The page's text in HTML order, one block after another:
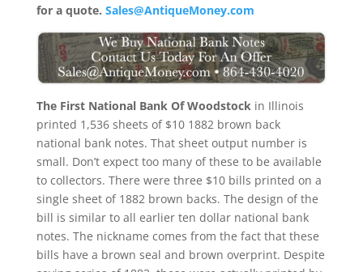
for a quote. Sales@AntiqueMoney.com
The First National Bank Of Woodstock in Illinois
printed 1,536 sheets of $10 1882 brown back
national bank notes. That sheet output number is
small. Don’t expect too many of these to be available
to collectors. There were three $10 bills printed on a
single sheet of 1882 brown backs. The design of the
bill is similar to all earlier ten dollar national bank
notes. The nickname comes from the fact that these
bills have a brown seal and brown overprint. Despite